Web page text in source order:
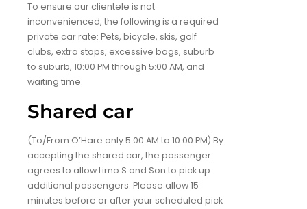
To ensure our clientele is not
inconvenienced, the following is a required
private car rate: Pets, bicycle, skis, golf
clubs, extra stops, excessive bags, suburb
to suburb, 10:00 PM through 5:00 AM, and
waiting time.
Shared car
(To/From O’Hare only 5:00 AM to 10:00 PM) By
accepting the shared car, the passenger
agrees to allow Limo S and Son to pick up
additional passengers. Please allow 15
minutes before or after your scheduled pick